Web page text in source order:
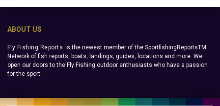
ABOUT US
Fly Fishing Reports is the newest member of the SportfishingReportsTM
Network of fish reports, boats, landings, guides, locations and more. We
open our doors to the Fly Fishing outdoor enthusiasts who have a passion
for the sport.